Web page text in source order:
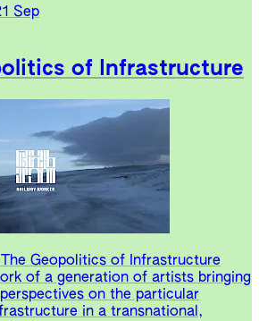
Sep
of Infrastructure
Geopolitics of Infrastructure
of a generation of artists bringing
on the particular
in a transnational,